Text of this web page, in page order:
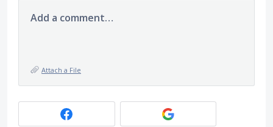
Add a comment…
Attach a File